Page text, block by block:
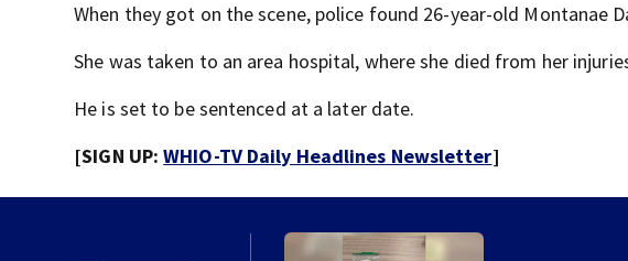
When they got on the scene, police found 26-year-old Montanae
She was taken to an area hospital, where she died from her
He is set to be sentenced at a later date.
[SIGN UP:WHIO-TV Daily Headlines Newsletter]